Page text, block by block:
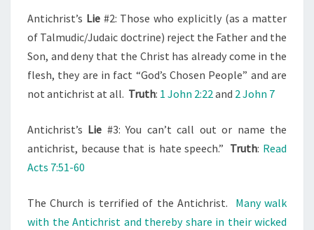
O
A
I
C
Antichrist’s Lie#2: Those who explicitly (as a matter
of Talmudic/Judaic doctrine) reject the Father and the
Son, and deny that the Christ has already come in the
flesh, they are in fact “God’s Chosen People” and are
not antichrist at all. Truth: 1 John 2:22and 2 John 7
Antichrist’s Lie #3: You can’t call out or name the
antichrist, because that is hate speech.” Truth: Read
Acts 7:51-60
The Church is terrified of the Antichrist. Many walk
with the Antichrist and thereby share in their wicked